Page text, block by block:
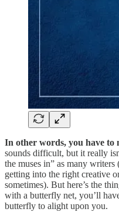
In other words, you have
sounds difficult, but it really
the muses in” as many
getting into the right creative
sometimes). But here’s the
with a butterfly net, you’ll
butterfly to alight upon you.